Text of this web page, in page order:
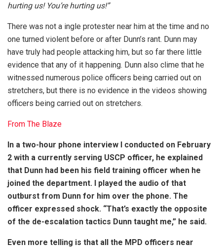
hurting us! You’re hurting us!”
There was not a ingle protester near him at the time and no
one turned violent before or after Dunn’s rant. Dunn may
have truly had people attacking him, but so far there little
evidence that any of it happening. Dunn also clime that he
witnessed numerous police officers being carried out on
stretchers, but there is no evidence in the videos showing
officers being carried out on stretchers.
From The Blaze
In a two-hour phone interview I conducted on February
2 with a currently serving USCP officer, he explained
that Dunn had been his field training officer when he
joined the department. I played the audio of that
outburst from Dunn for him over the phone. The
officer expressed shock. “That’s exactly the opposite
of the de-escalation tactics Dunn taught me,” he said.
Even more telling is that all the MPD officers near